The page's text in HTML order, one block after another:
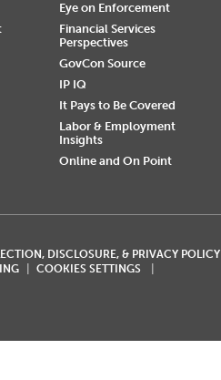
Eye on Enforcement
Financial Services
Perspectives
GovCon Source
IP IQ
It Pays to Be Covered
Labor & Employment
Insights
Online and On Point
DISCLOSURE, & PRIVACY POLICY
COOKIES SETTINGS